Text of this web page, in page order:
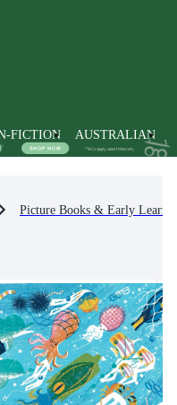
FICTION AUSTRALIAN
Picture Books & Early